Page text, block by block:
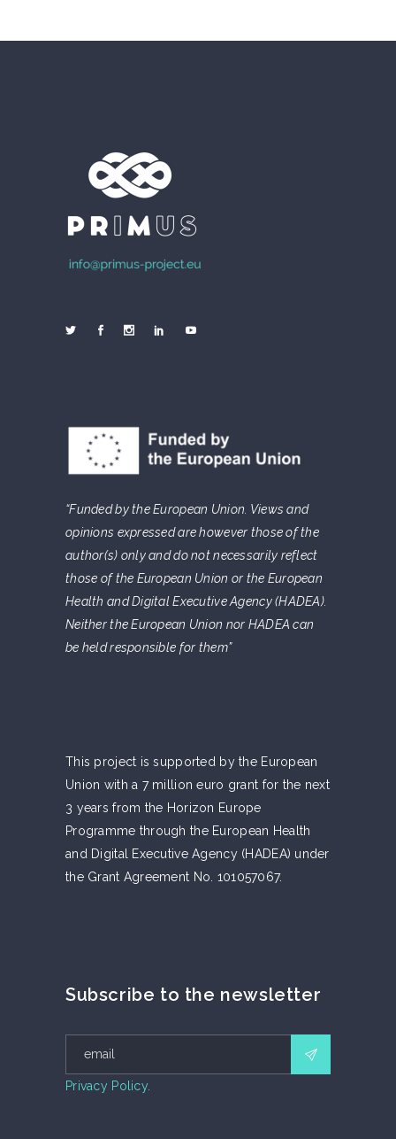
“Funded by the European Union. Views and
opinions expressed are however those of the
author(s) only and do not necessarily reflect
those of the European Union or the European
Health and Digital Executive Agency (HADEA).
Neither the European Union nor HADEA can
be held responsible for them”
This project is supported by the European
Union with a 7 million euro grant for the next
3 years from the Horizon Europe
Programme through the European Health
and Digital Executive Agency (HADEA) under
the Grant Agreement No. 101057067.
Subscribe to the newsletter
Privacy Policy.